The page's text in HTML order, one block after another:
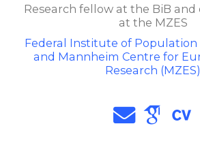
Research fellow at the BiB
at the MZES
Federal Institute of Population
and Mannheim Centre for
Research (MZES)